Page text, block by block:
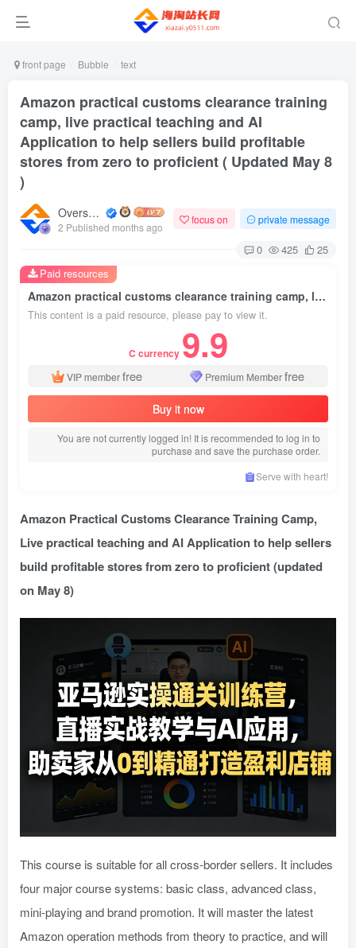
front page Bubble text
Amazon practical customs clearance training
camp, live practical teaching and AI
Application to help sellers build profitable
stores from zero to proficient ( Updated May 8
)
Overseas shopping webmaster
2 Published months ago
focus on private message
0 425 25
Amazon practical customs clearance training camp, live practical teaching and AI Application to help sellers build profitable stores from zero to proficient ( Updated May 8 )
This content is a paid resource, please pay to view it.
C currency 9.9
VIP memberfree Premium Memberfree
Buy it now
You are not currently logged in! It is recommended to log in to
purchase and save the purchase order.
Serve with heart!
Paid resources
Amazon Practical Customs Clearance Training Camp,
Live practical teaching and AI Application to help sellers
build profitable stores from zero to proficient (updated
on May 8)
This course is suitable for all cross-border sellers. It includes
four major course systems: basic class, advanced class,
mini-playing and brand promotion. It will master the latest
Amazon operation methods from theory to practice, and will